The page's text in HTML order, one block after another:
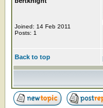
Joined: 14 Feb 2011
Posts: 1
Back to top